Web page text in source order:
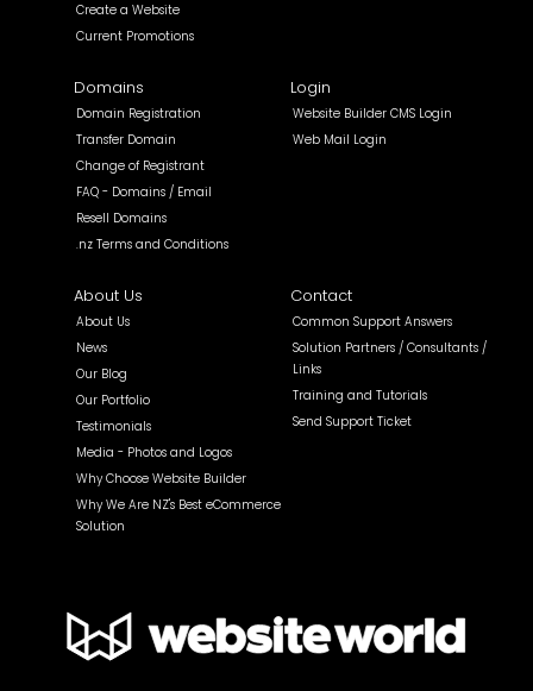
Create a Website
Current Promotions
Domains
Domain Registration
Transfer Domain
Change of Registrant
FAQ - Domains / Email
Resell Domains
.nz Terms and Conditions
Login
Website Builder CMS Login
Web Mail Login
About Us
About Us
News
Our Blog
Our Portfolio
Testimonials
Media - Photos and Logos
Why Choose Website Builder
Why We Are NZ's Best eCommerce
Solution
Contact
Common Support Answers
Solution Partners / Consultants /
Links
Training and Tutorials
Send Support Ticket